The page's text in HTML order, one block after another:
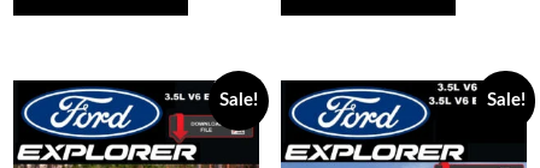
Sale! Sale!